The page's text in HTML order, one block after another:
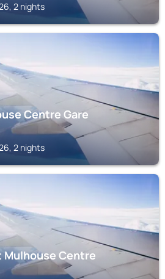
2 nights
Centre Gare
2 nights
Centre